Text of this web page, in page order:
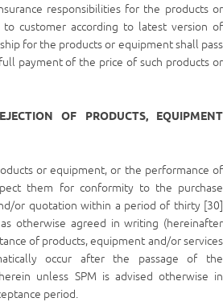
responsibilities for the products or
to customer according to latest version of
for the products or equipment shall pass
payment of the price of such products or
OF PRODUCTS, EQUIPMENT
or equipment, or the performance of
them for conformity to the purchase
or quotation within a period of thirty [30]
otherwise agreed in writing (hereinafter
of products, equipment and/or services
occur after the passage of the
unless SPM is advised otherwise in
period.